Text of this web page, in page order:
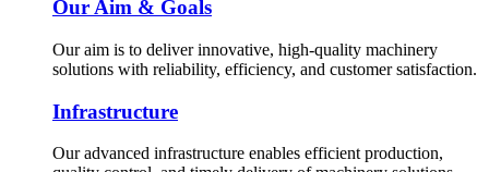
Our Aim & Goals
Our aim is to deliver innovative, high-quality machinery
solutions with reliability, efficiency, and customer satisfaction.
Infrastructure
Our advanced infrastructure enables efficient production,